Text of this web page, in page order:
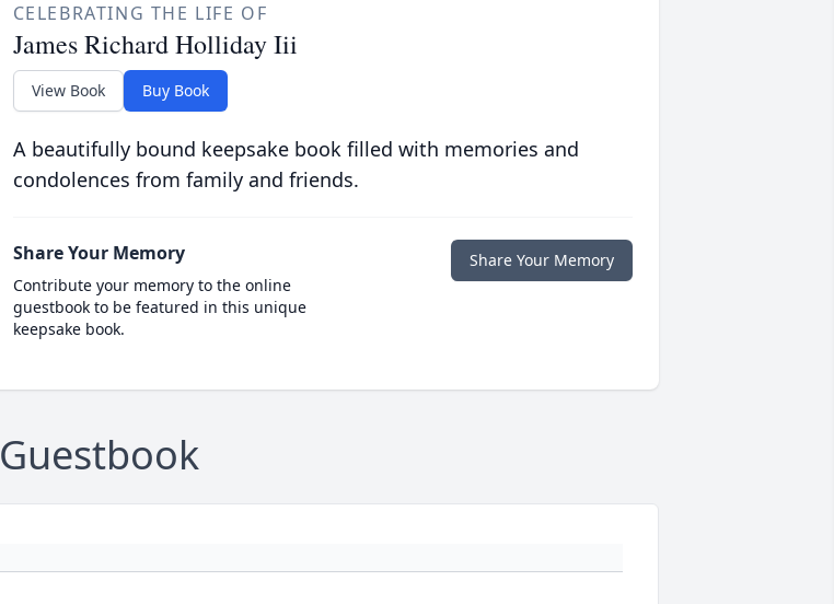
CELEBRATING THE LIFE OF
James Richard Holliday Iii
View Book Buy Book
A beautifully bound keepsake book filled with memories and
condolences from family and friends.
Share Your Memory
Contribute your memory to the online
guestbook to be featured in this unique
keepsake book.
Share Your Memory
Guestbook